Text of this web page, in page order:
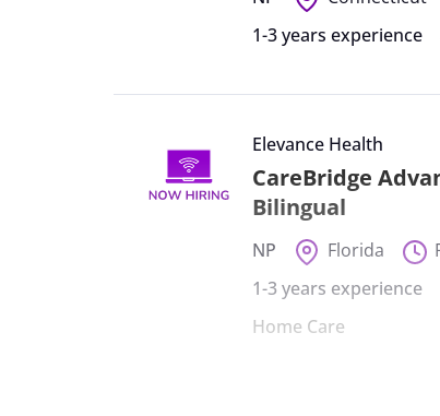
1-3 years experience
Elevance Health
CareBridge
Bilingual
NP Florida
1-3 years experience
Home Care